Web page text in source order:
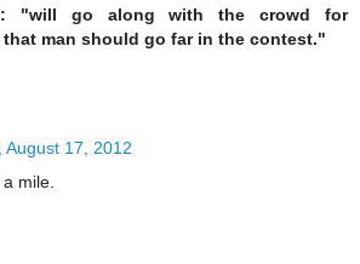
"will go along with the crowd for
that man should go far in the contest."
August 17, 2012
mile.